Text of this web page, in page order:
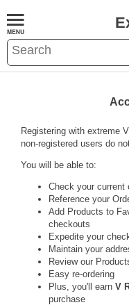
Registering with extreme V
non-registered users do
You will be able to:
Check your current
Reference your
Add Products to
checkouts
Expedite your
Maintain your
Review our
Easy re-ordering
Plus, you'll earn V
purchase